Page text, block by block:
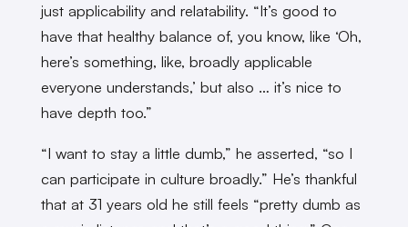
just applicability and relatability. “It’s good to
have that healthy balance of, you know, like ‘Oh,
here’s something, like, broadly applicable
everyone understands,’ but also … it’s nice to
have depth too.”
“I want to stay a little dumb,” he asserted, “so I
can participate in culture broadly.” He’s thankful
that at 31 years old he still feels “pretty dumb as